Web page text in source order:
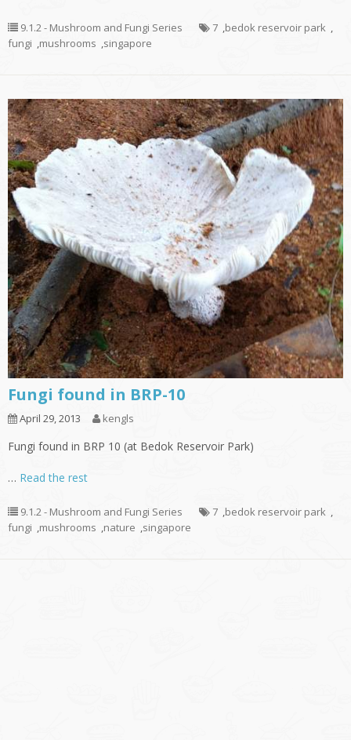
9.1.2 - Mushroom and Fungi Series 7 ,bedok reservoir park ,
fungi ,mushrooms ,singapore
Fungi found in BRP-10
April 29, 2013 kengls
Fungi found in BRP 10 (at Bedok Reservoir Park)
… Read the rest
9.1.2 - Mushroom and Fungi Series 7 ,bedok reservoir park ,
fungi ,mushrooms ,nature ,singapore